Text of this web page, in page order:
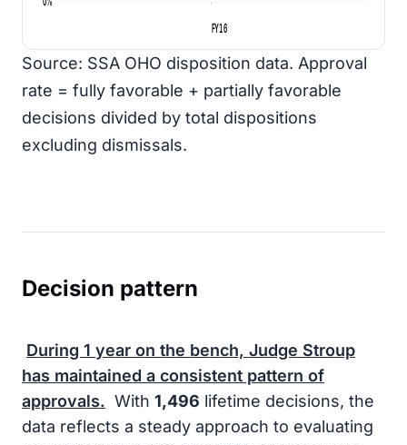
FY16
Source: SSA OHO disposition data. Approval
rate = fully favorable + partially favorable
decisions divided by total dispositions
excluding dismissals.
Decision pattern
During 1 year on the bench, Judge Stroup
has maintained a consistent pattern of
approvals. With 1,496 lifetime decisions, the
data reflects a steady approach to evaluating